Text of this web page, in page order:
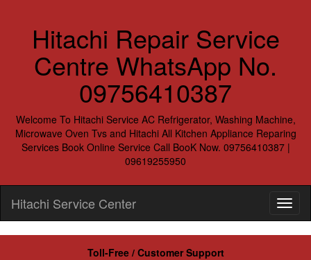
Hitachi Repair Service
Centre WhatsApp No.
09756410387
Welcome To Hitachi Service AC Refrigerator, Washing Machine,
Microwave Oven Tvs and Hitachi All Kitchen Appliance Reparing
Services Book Online Service Call BooK Now. 09756410387 |
09619255950
Hitachi Service Center
Toll-Free / Customer Support